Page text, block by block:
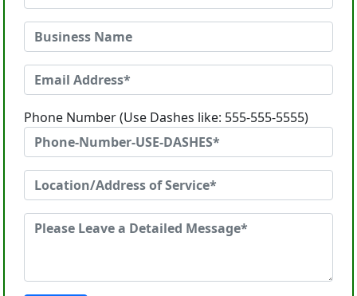
Phone Number (Use Dashes like: 555-555-5555)